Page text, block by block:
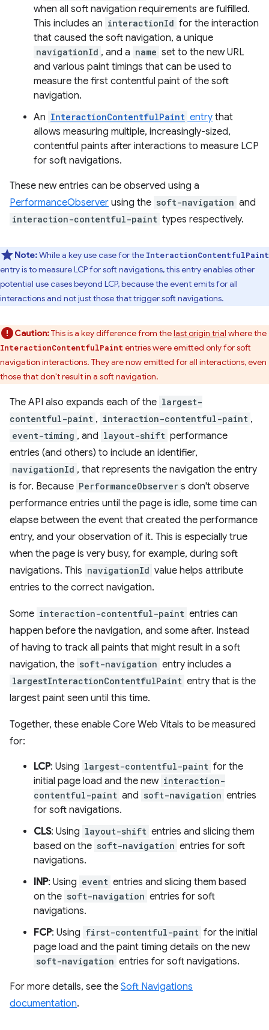
when all soft navigation requirements are fulfilled.
This includes an interactionId for the interaction
that caused the soft navigation, a unique
navigationId , and a name set to the new URL
and various paint timings that can be used to
measure the first contentful paint of the soft
navigation.
An InteractionContentfulPaint entry that
allows measuring multiple, increasingly-sized,
contentful paints after interactions to measure LCP
for soft navigations.
These new entries can be observed using a
PerformanceObserver using the soft-navigation and
interaction-contentful-paint types respectively.
Note:While a key use case for the InteractionContentfulPaint
entry is to measure LCP for soft navigations, this entry enables other
potential use cases beyond LCP, because the event emits for all
interactions and not just those that trigger soft navigations.
Caution:This is a key difference from thelast origin trial where the
InteractionContentfulPaint entries were emitted only for soft
navigation interactions. They are now emitted for all interactions, even
those that don't result in a soft navigation.
The API also expands each of the largest-
contentful-paint , interaction-contentful-paint ,
event-timing , and layout-shift performance
entries (and others) to include an identifier,
navigationId , that represents the navigation the entry
is for. Because PerformanceObserver s don't observe
performance entries until the page is idle, some time can
elapse between the event that created the performance
entry, and your observation of it. This is especially true
when the page is very busy, for example, during soft
navigations. This navigationId value helps attribute
entries to the correct navigation.
Some interaction-contentful-paint entries can
happen before the navigation, and some after. Instead
of having to track all paints that might result in a soft
navigation, the soft-navigation entry includes a
largestInteractionContentfulPaint entry that is the
largest paint seen until this time.
Together, these enable Core Web Vitals to be measured
for:
LCP: Using largest-contentful-paint for the
initial page load and the new interaction-
contentful-paint and soft-navigation entries
for soft navigations.
CLS: Using layout-shift entries and slicing them
based on the soft-navigation entries for soft
navigations.
INP: Using event entries and slicing them based
on the soft-navigation entries for soft
navigations.
FCP: Using first-contentful-paint for the initial
page load and the paint timing details on the new
soft-navigation entries for soft navigations.
For more details, see the Soft Navigations
documentation.